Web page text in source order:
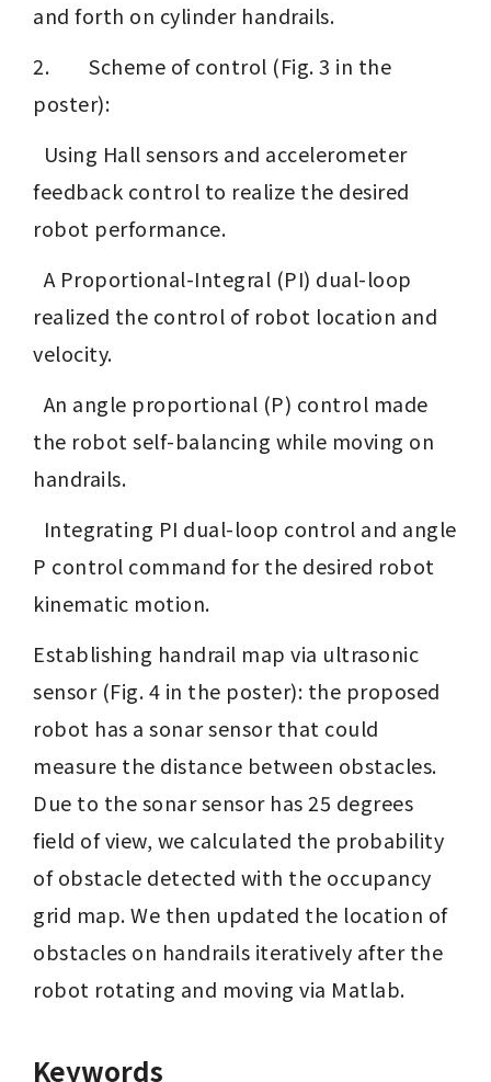
and forth on cylinder handrails.
2.        Scheme of control (Fig. 3 in the
poster):
  Using Hall sensors and accelerometer
feedback control to realize the desired
robot performance.
  A Proportional-Integral (PI) dual-loop
realized the control of robot location and
velocity.
  An angle proportional (P) control made
the robot self-balancing while moving on
handrails.
  Integrating PI dual-loop control and angle
P control command for the desired robot
kinematic motion.
Establishing handrail map via ultrasonic
sensor (Fig. 4 in the poster): the proposed
robot has a sonar sensor that could
measure the distance between obstacles.
Due to the sonar sensor has 25 degrees
field of view, we calculated the probability
of obstacle detected with the occupancy
grid map. We then updated the location of
obstacles on handrails iteratively after the
robot rotating and moving via Matlab.
Keywords